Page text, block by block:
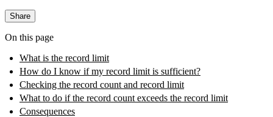
Share
On this page
What is the record limit
How do I know if my record limit is sufficient?
Checking the record count and record limit
What to do if the record count exceeds the record limit
Consequences